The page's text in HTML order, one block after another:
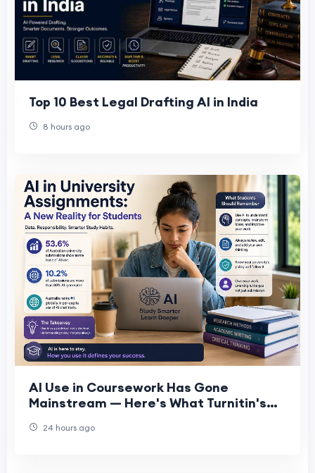
Top 10 Best Legal Drafting AI in India
8 hours ago
AI Use in Coursework Has Gone
Mainstream — Here's What Turnitin's
24 hours ago